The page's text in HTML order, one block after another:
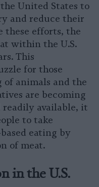
United States to
and reduce their
these efforts, the
within the U.S.
This
for those
animals and the
are becoming
available, it
to take
eating by
of meat.
in the U.S.